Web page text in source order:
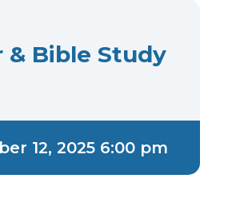
& Bible Study
12, 2025 6:00 pm